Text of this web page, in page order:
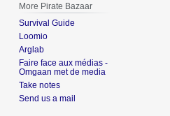
More Pirate Bazaar
Survival Guide
Loomio
Arglab
Faire face aux médias -
Omgaan met de media
Take notes
Send us a mail